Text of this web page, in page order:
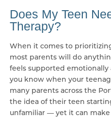
Does My Teen
Therapy?
When it comes to
most parents will do
feels supported
you know when your
many parents across the
the idea of their teen
unfamiliar — yet it can